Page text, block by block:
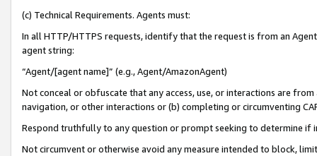
(c) Technical Requirements. Agents must:
In all HTTP/HTTPS requests, identify that the request is from an
agent string:
“Agent/[agent name]” (e.g., Agent/AmazonAgent)
Not conceal or obfuscate that any access, use, or interactions are
navigation, or other interactions or (b) completing or circumventing
Respond truthfully to any question or prompt seeking to determine if
Not circumvent or otherwise avoid any measure intended to block,